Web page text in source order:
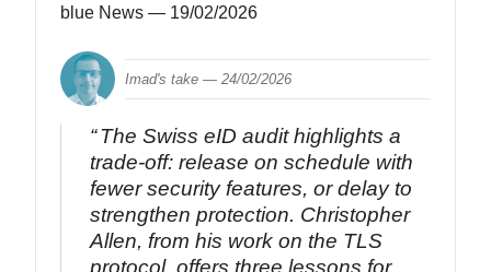
blue News — 19/02/2026
Imad's take —24/02/2026
The Swiss eID audit highlights a
trade‑off: release on schedule with
fewer security features, or delay to
strengthen protection. Christopher
Allen, from his work on the TLS